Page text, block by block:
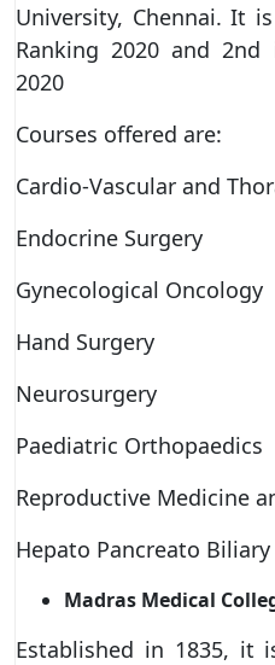
University, Chennai. It
Ranking 2020 and
2020
Courses offered are:
Cardio-Vascular and
Endocrine Surgery
Gynecological Oncology
Hand Surgery
Neurosurgery
Paediatric Orthopaedics
Reproductive Medicine
Hepato Pancreato
Madras Medical
Established in 1835, it